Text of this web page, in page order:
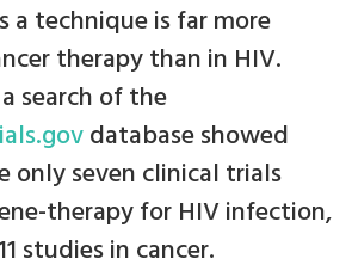
a technique is far more
therapy than in HIV.
search of the
database showed
only seven clinical trials
therapy for HIV infection,
studies in cancer.